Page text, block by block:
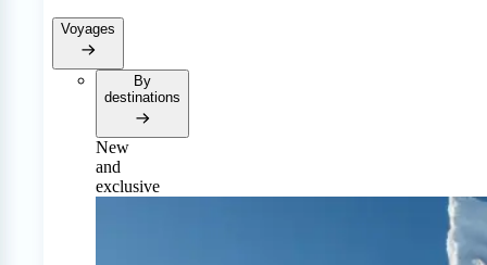
Voyages
By
destinations
New
and
exclusive